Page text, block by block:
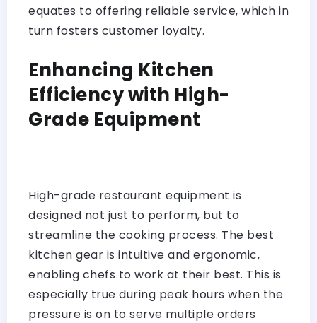
equates to offering reliable service, which in
turn fosters customer loyalty.
Enhancing Kitchen
Efficiency with High-
Grade Equipment
High-grade restaurant equipment is
designed not just to perform, but to
streamline the cooking process. The best
kitchen gear is intuitive and ergonomic,
enabling chefs to work at their best. This is
especially true during peak hours when the
pressure is on to serve multiple orders